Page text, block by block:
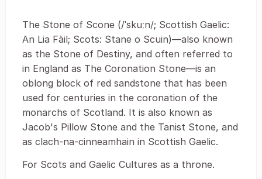
The Stone of Scone (/ˈskuːn/; Scottish Gaelic:
An Lia Fàil; Scots: Stane o Scuin)—also known
as the Stone of Destiny, and often referred to
in England as The Coronation Stone—is an
oblong block of red sandstone that has been
used for centuries in the coronation of the
monarchs of Scotland. It is also known as
Jacob's Pillow Stone and the Tanist Stone, and
as clach-na-cinneamhain in Scottish Gaelic.
For Scots and Gaelic Cultures as a throne.